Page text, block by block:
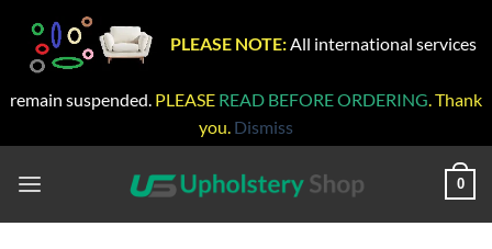
PLEASE NOTE: All international services
remain suspended. PLEASE READ BEFORE ORDERING. Thank
you. Dismiss
0